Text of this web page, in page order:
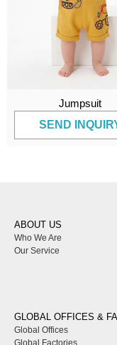
Jumpsuit
SEND
ABOUT US
Who We Are
Our Service
GLOBAL OFFICES &
Global Offices